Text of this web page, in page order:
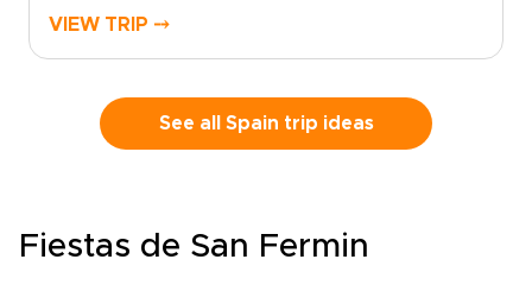
long conversations over a glass of red. Set out
estates, bold contemporary wineries, and
honest local restaurants create space for
for travelers who want each glass to tell a
VIEW TRIP ⤍
See all Spain trip ideas
Fiestas de San Fermin